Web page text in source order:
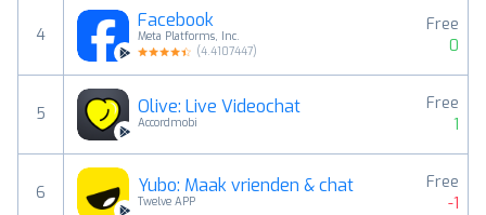
4
Facebook
Meta Platforms, Inc.
(4.4107447)
Free
0
5 Olive: Live Videochat
Accordmobi
Free
1
6 Yubo: Maak vrienden & chat
Twelve APP
Free
-1